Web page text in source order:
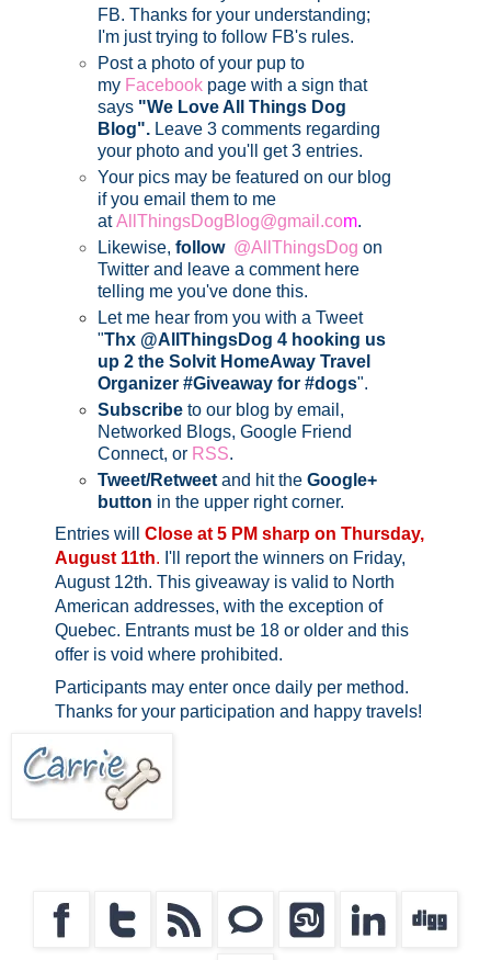
FB. Thanks for your understanding;
I'm just trying to follow FB's rules.
Post a photo of your pup to
my Facebook page with a sign that
says "We Love All Things Dog
Blog". Leave 3 comments regarding
your photo and you'll get 3 entries.
Your pics may be featured on our blog
if you email them to me
atAllThingsDogBlog@gmail.com.
Likewise,follow @AllThingsDog on
Twitter and leave a comment here
telling me you've done this.
Let me hear from you with a Tweet
"Thx @AllThingsDog 4 hooking us
up 2 the Solvit HomeAway Travel
Organizer #Giveaway for #dogs".
Subscribe to our blog by email,
Networked Blogs, Google Friend
Connect, or RSS.
Tweet/Retweetand hit the Google+
button in the upper right corner.
Entries will
Close at 5 PM sharp on Thursday,
August 11th. I'll report the winners on Friday,
August 12th. This giveaway is valid to North
American addresses, with the exception of
Quebec. Entrants must be 18 or older and this
offer is void where prohibited.
Participants may enter once daily per method.
Thanks for your participation and happy travels!